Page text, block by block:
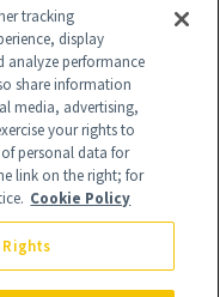
products that are
tracking
display
analyze performance
share information
media, advertising,
your rights to
personal data for
link on the right; for
Cookie Policy
Rights